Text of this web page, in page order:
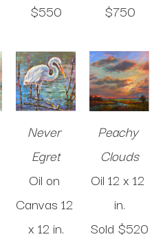
$550
$750
Never
Egret
Oil on
Canvas 12
x 12 in.
Peachy
Clouds
Oil 12 x 12
in.
Sold $520